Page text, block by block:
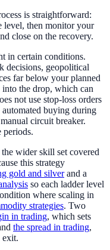
is straightforward:
level, then monitor your
close on the recovery.
in certain conditions.
decisions, geopolitical
far below your planned
the drop, which can
not use stop-loss orders
automated buying during
circuit breaker.
periods.
wider skill set covered
this strategy
gold and silverand a
so each ladder level
where scaling in
strategies. Two
in trading, which sets
the spread in trading,
exit.